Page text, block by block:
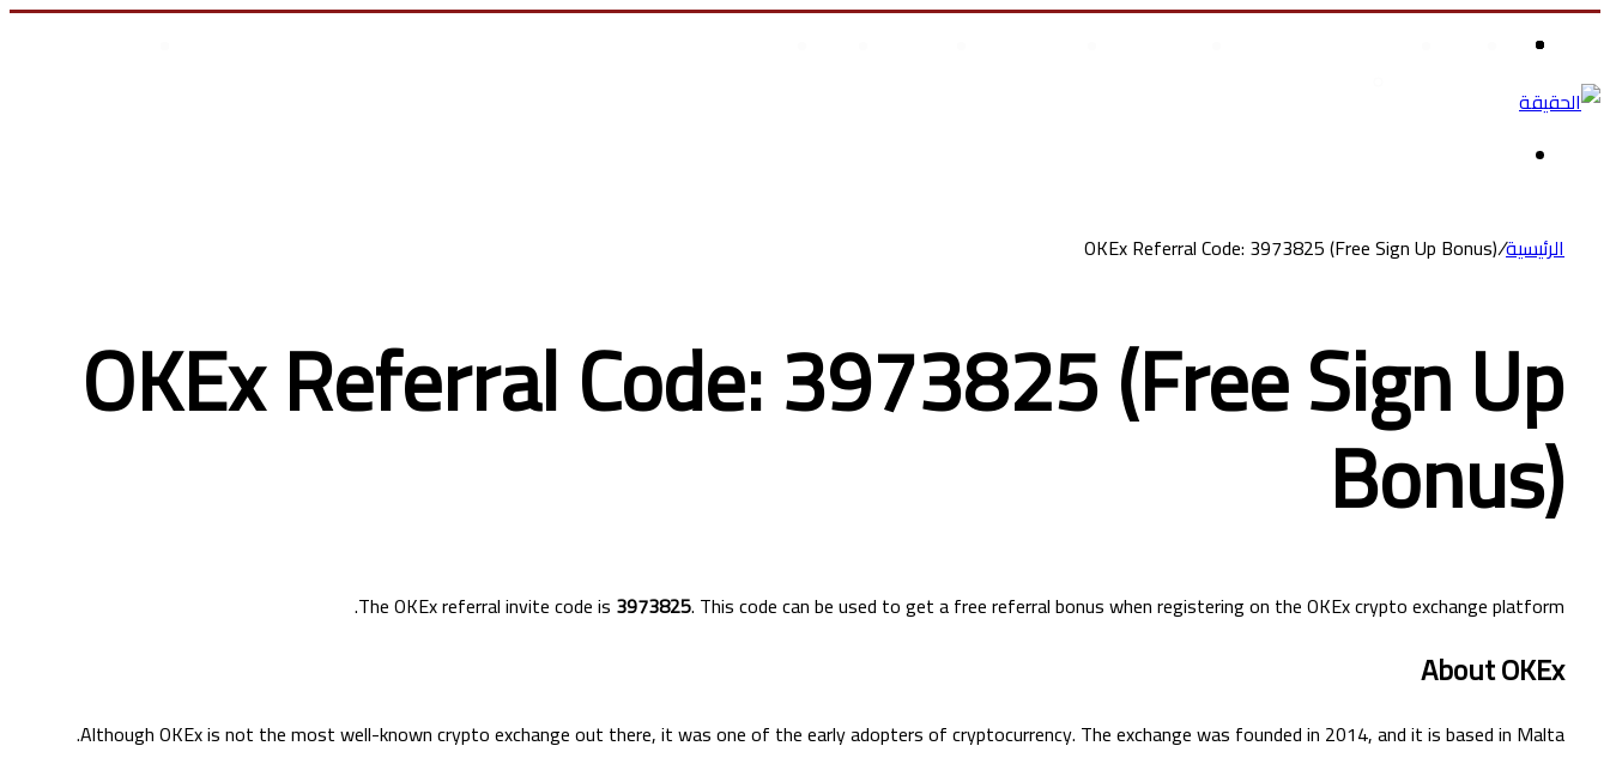
الرئيسية/
OKEx Referral Code: 3973825 (Free Sign Up Bonus)
OKEx Referral Code: 3973825 (Free Sign Up
Bonus)
The OKEx referral invite code is 3973825. This code can be used to get a free referral bonus when registering on the OKEx crypto exchange platform.
About OKEx
Although OKEx is not the most well-known crypto exchange out there, it was one of the early adopters of cryptocurrency. The exchange was founded in 2014, and it is based in Malta.